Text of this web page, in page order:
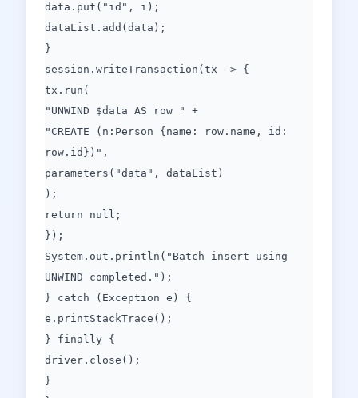
data.put("id", i);
dataList.add(data);
}
session.writeTransaction(tx -> {
tx.run(
"UNWIND $data AS row " +
"CREATE (n:Person {name: row.name, id:
row.id})",
parameters("data", dataList)
);
return null;
});
System.out.println("Batch insert using
UNWIND completed.");
} catch (Exception e) {
e.printStackTrace();
} finally {
driver.close();
}